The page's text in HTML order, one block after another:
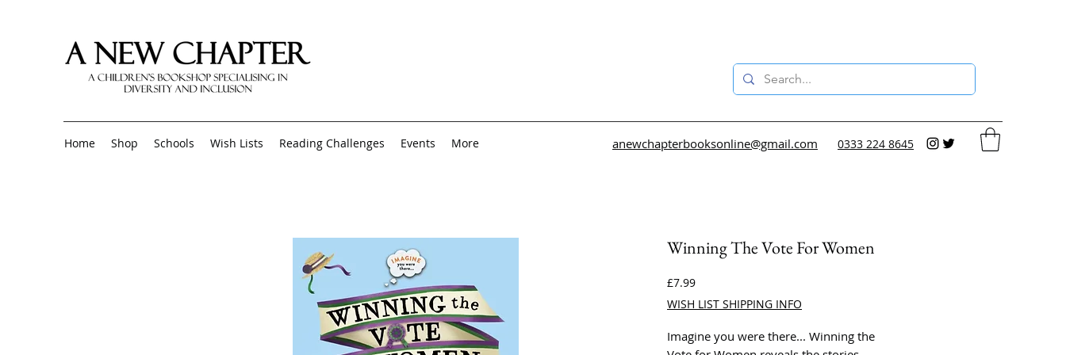
Home Shop Schools Wish Lists Reading Challenges Events More anewchapterbooksonline@gmail.com 0333 224 8645
Winning The Vote For Women
£7.99Price
WISH LIST SHIPPING INFO
Imagine you were there... Winning the